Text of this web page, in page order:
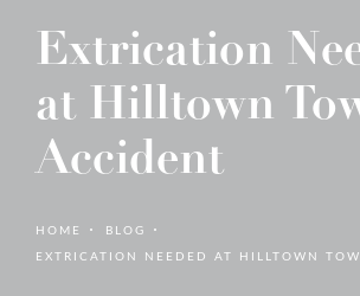
Extrication
at Hilltown
Accident
HOME
BLOG
EXTRICATION NEEDED AT HILLTOWN